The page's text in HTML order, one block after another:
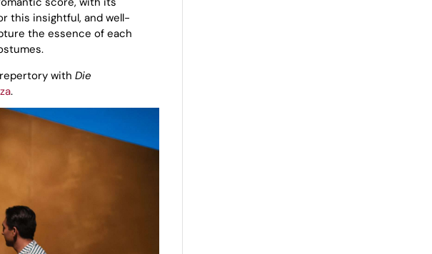
this insightful, and well-
the essence of each
with Die
.